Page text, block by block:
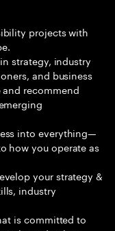
projects with
strategy, industry
and business
recommend
into everything—
how you operate as
your strategy &
industry
is committed to